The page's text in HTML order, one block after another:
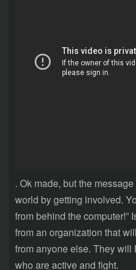
. Ok made, but the
world by getting involved.
from behind the computer!”
from an organization that
from anyone else. They
who are active and fight.